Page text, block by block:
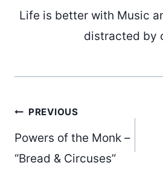
Life is better with Music
distracted by
Post
PREVIOUS
Powers of the Monk –
“Bread & Circuses”